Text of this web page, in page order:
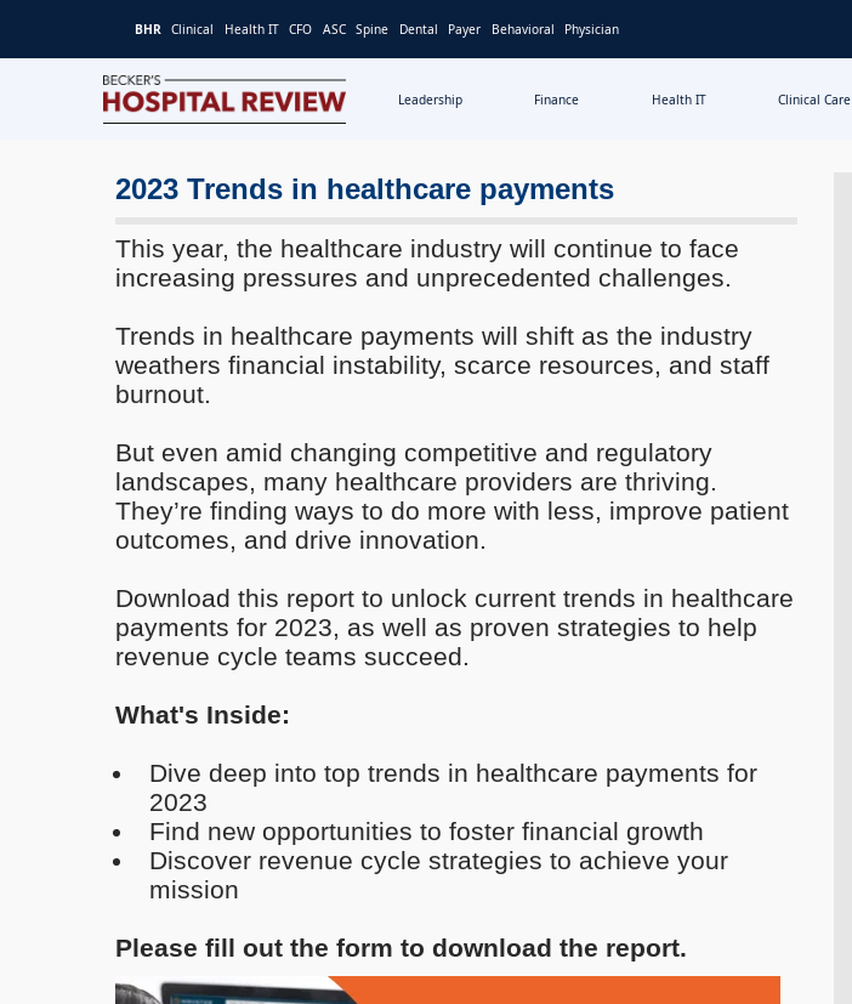
BHR Clinical Health IT CFO ASC Spine Dental Payer Behavioral Physician
Becker's
Review
Healthcare
News
Analysis
Leadership Finance Health IT Clinical Care
2023 Trends in healthcare payments
This year, the healthcare industry will continue to face
increasing pressures and unprecedented challenges.
Trends in healthcare payments will shift as the industry
weathers financial instability, scarce resources, and staff
burnout.
But even amid changing competitive and regulatory
landscapes, many healthcare providers are thriving.
They’re finding ways to do more with less, improve patient
outcomes, and drive innovation.
Download this report to unlock current trends in healthcare
payments for 2023, as well as proven strategies to help
revenue cycle teams succeed.
What's Inside:
Dive deep into top trends in healthcare payments for
2023
Find new opportunities to foster financial growth
Discover revenue cycle strategies to achieve your
mission
Please fill out the form to download the report.